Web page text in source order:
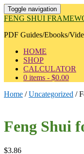
Toggle navigation
FENG SHUI
PDF Guides/Ebooks/
HOME
SHOP
CALCULATOR
0 items - $0.00
Home /Uncategorized /
Feng Shui
$3.86